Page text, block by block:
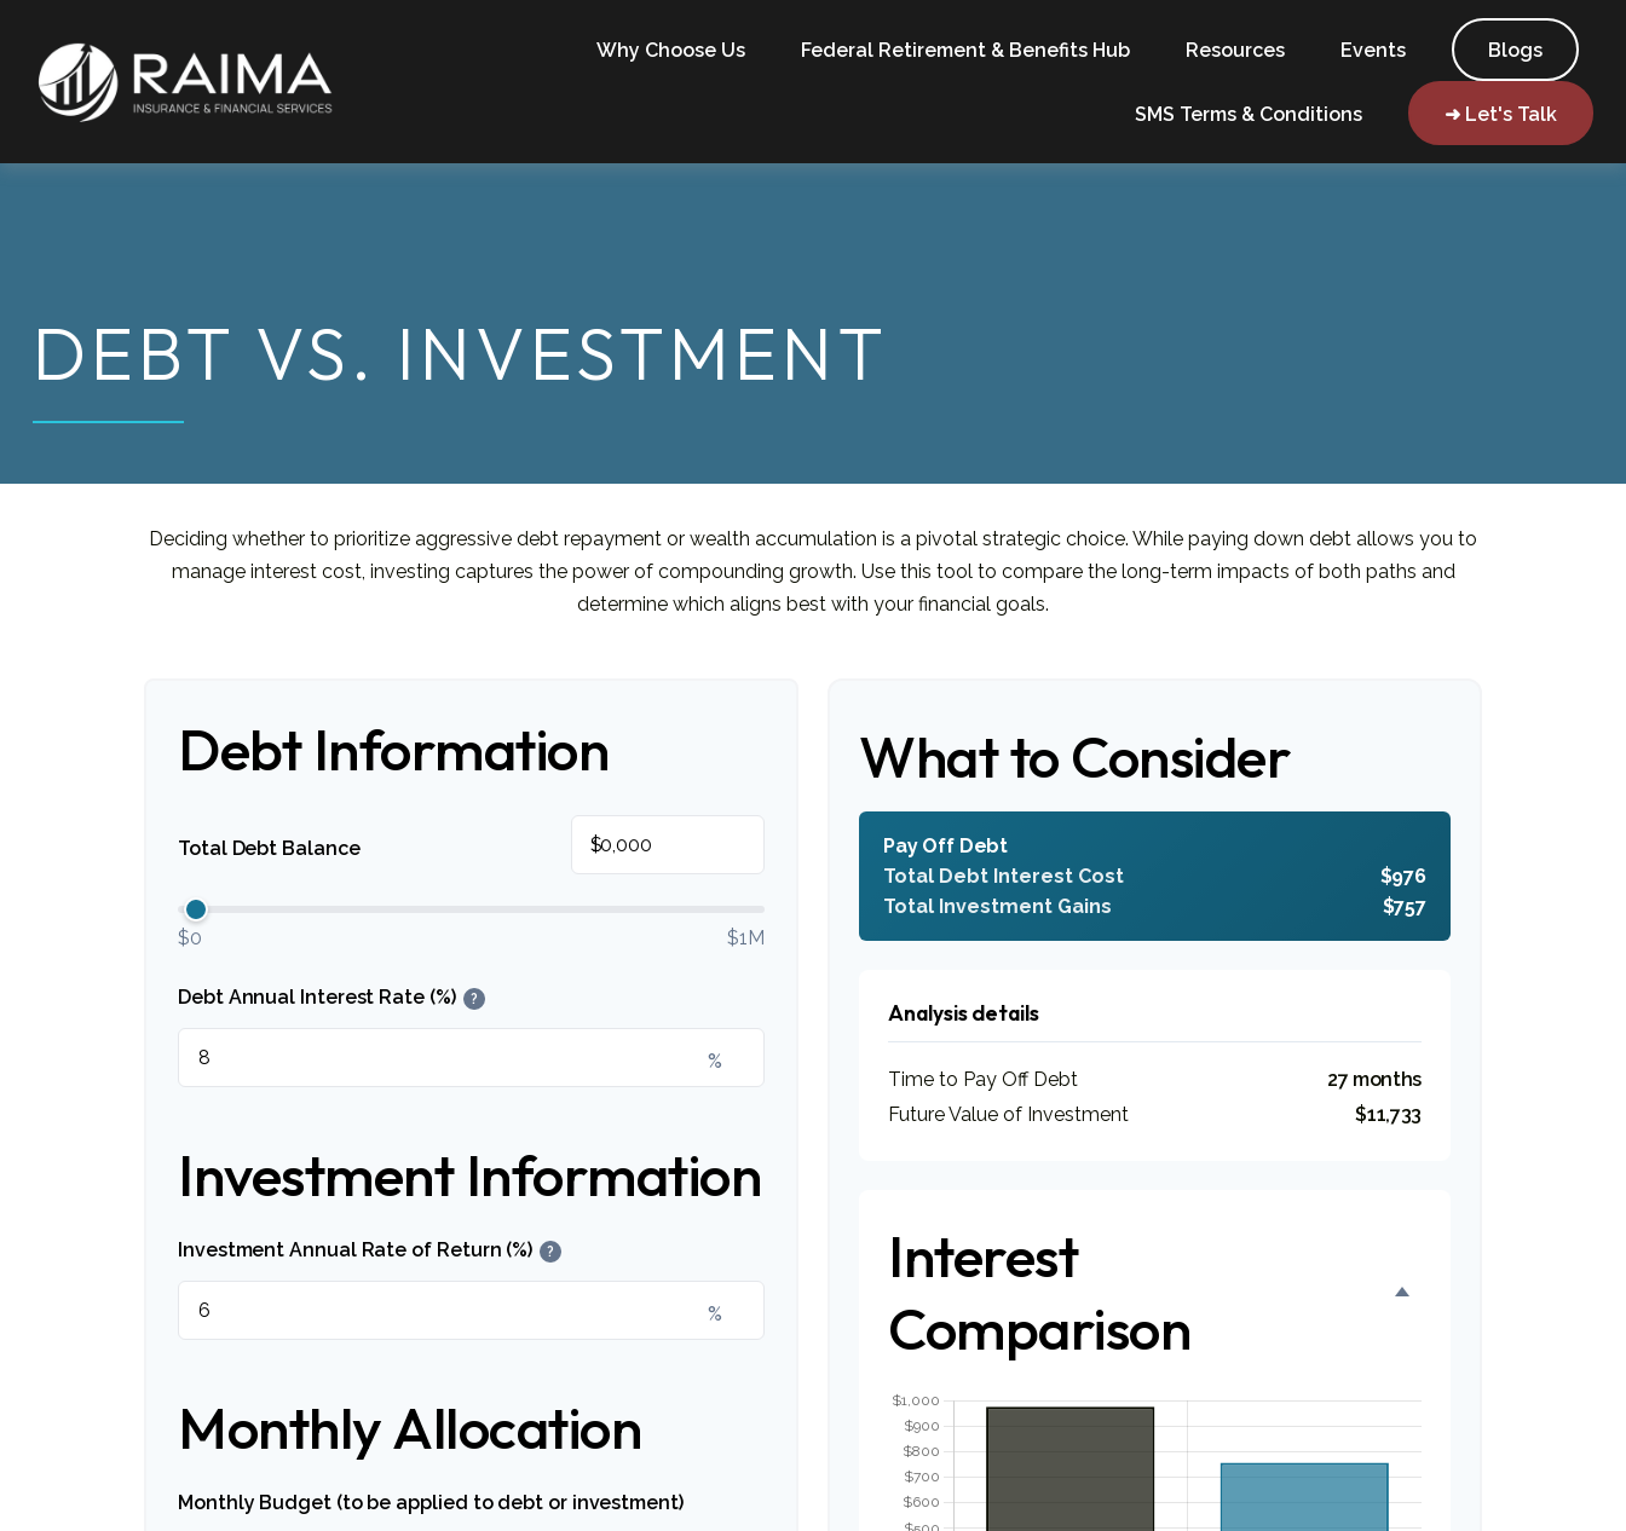
Why Choose Us Federal Retirement & Benefits Hub Resources Events Blogs
SMS Terms & Conditions ➜ Let's Talk
DEBT VS. INVESTMENT
Deciding whether to prioritize aggressive debt repayment or wealth accumulation is a pivotal strategic choice. While paying down debt allows you to
manage interest cost, investing captures the power of compounding growth. Use this tool to compare the long-term impacts of both paths and
determine which aligns best with your financial goals.
Debt Information
Total Debt Balance $
$0 $1M
Debt Annual Interest Rate (%) ?
%
Investment Information
Investment Annual Rate of Return (%) ?
%
Monthly Allocation
Monthly Budget (to be applied to debt or investment)
What to Consider
Pay Off Debt
Total Debt Interest Cost
$976
Total Investment Gains
$757
Analysis details
Time to Pay Off Debt
27 months
Future Value of Investment
$11,733
Interest
Comparison